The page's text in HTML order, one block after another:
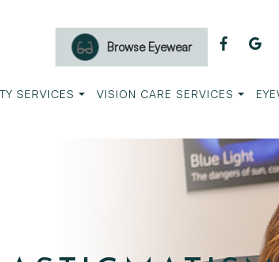
Browse Eyewear
SERVICES VISION CARE SERVICES